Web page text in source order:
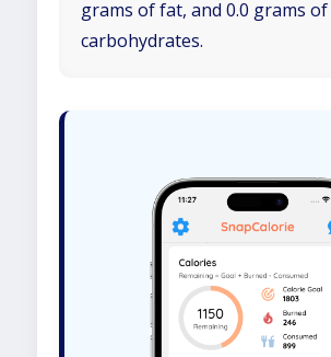
grams of fat, and 0.0 grams of
carbohydrates.